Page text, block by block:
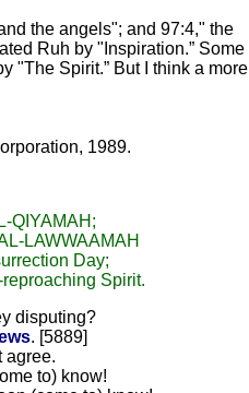
the angels"; and 97:4," the
Ruh by "Inspiration.” Some
"The Spirit.” But I think a more
1989.
QIYAMAH;
LAWWAAMAH
Day;
Spirit.
disputing?
. [5889]
agree.
to) know!